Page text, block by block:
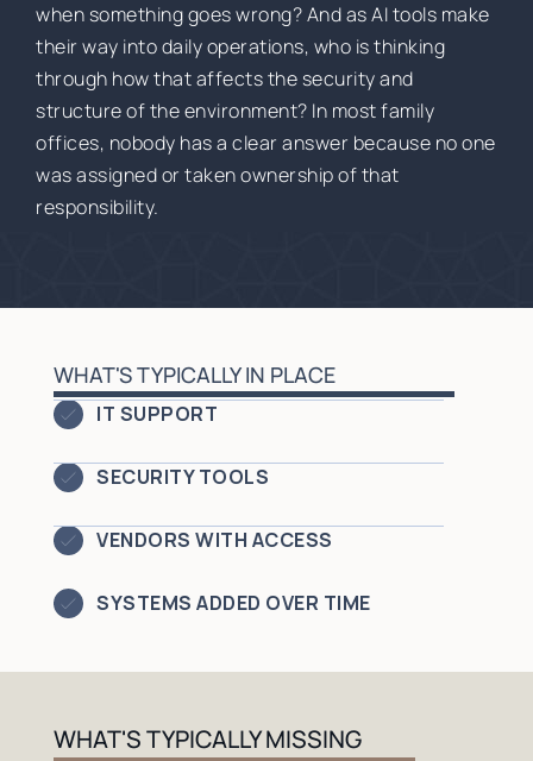
when something goes wrong? And as AI tools make
their way into daily operations, who is thinking
through how that affects the security and
structure of the environment? In most family
offices, nobody has a clear answer because no one
was assigned or taken ownership of that
responsibility.
WHAT'S TYPICALLY IN PLACE
IT SUPPORT
SECURITY TOOLS
VENDORS WITH ACCESS
SYSTEMS ADDED OVER TIME
WHAT'S TYPICALLY MISSING